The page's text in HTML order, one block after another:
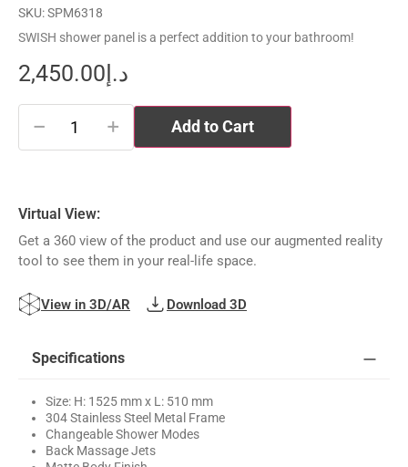
SKU: SPM6318
SWISH shower panel is a perfect addition to your bathroom!
د.إ 2,450.00
− + Add to Cart
Virtual View:
Get a 360 view of the product and use our augmented reality
tool to see them in your real-life space.
View in 3D/AR Download 3D
Specifications
Size: H: 1525 mm x L: 510 mm
304 Stainless Steel Metal Frame
Changeable Shower Modes
Back Massage Jets